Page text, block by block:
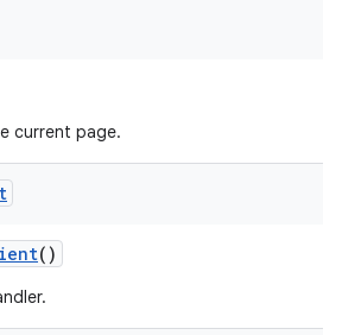
current page.
()